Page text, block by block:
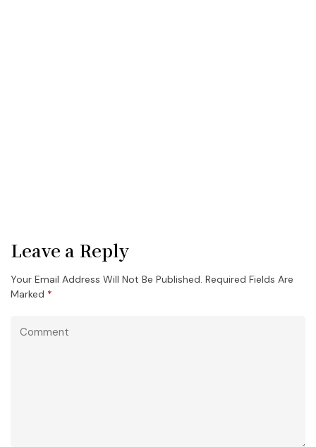
Leave a Reply
Your Email Address Will Not Be Published. Required Fields Are
Marked *